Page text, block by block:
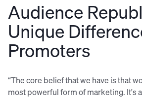
Audience
Unique
Promoters
“The core belief that we have is that
most powerful form of marketing. It's